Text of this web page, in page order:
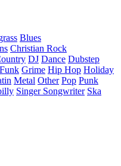
Blues
Christian Rock
DJ Dance Dubstep
Funk Grime Hip Hop Holiday
Metal Other Pop Punk
Singer Songwriter Ska